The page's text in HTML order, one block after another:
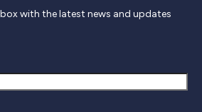
with the latest news and updates